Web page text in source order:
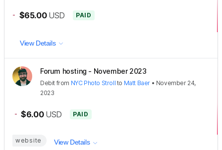
- $65.00 USD PAID
View Details
Forum hosting - November 2023
Debit from NYC Photo Stroll to Matt Baer • November 24,
2023
- $6.00 USD PAID
website View Details